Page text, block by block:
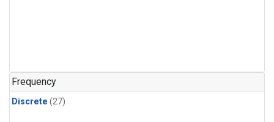
Frequency
Discrete (27)